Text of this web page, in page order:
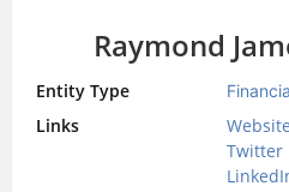
Raymond
Entity Type
Links
Website
Twitter